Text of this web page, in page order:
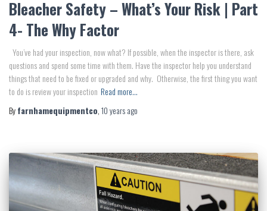
Bleacher Safety – What’s Your Risk | Part
4- The Why Factor
You’ve had your inspection, now what? If possible, when the inspector is there, ask
questions and spend some time with them. Have the inspector help you understand
things that need to be fixed or upgraded and why. Otherwise, the first thing you want
to do is review your inspection Read more…
Byfarnhamequipmentco,10 yearsago